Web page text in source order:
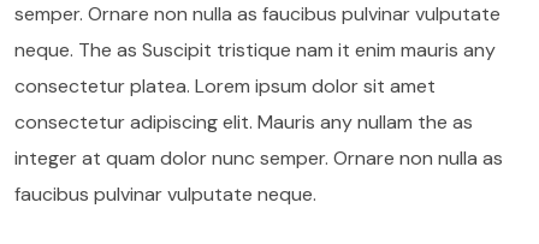
semper. Ornare non nulla as faucibus pulvinar vulputate
neque. The as Suscipit tristique nam it enim mauris any
consectetur platea. Lorem ipsum dolor sit amet
consectetur adipiscing elit. Mauris any nullam the as
integer at quam dolor nunc semper. Ornare non nulla as
faucibus pulvinar vulputate neque.